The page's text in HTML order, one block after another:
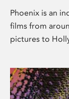
Phoenix is an
films from
pictures to